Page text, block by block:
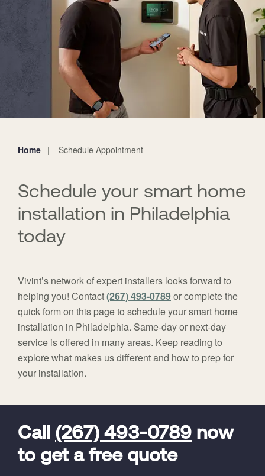
Home Schedule Appointment
Schedule your smart home
installation in Philadelphia
today
Vivint’s network of expert installers looks forward to
helping you! Contact(267) 493-0789or complete the
quick form on this page to schedule your smart home
installation in Philadelphia. Same-day or next-day
service is offered in many areas. Keep reading to
explore what makes us different and how to prep for
your installation.
Call (267) 493-0789 now
to get a free quote
FavoriteColor
universal_leadid
Vivint
Code